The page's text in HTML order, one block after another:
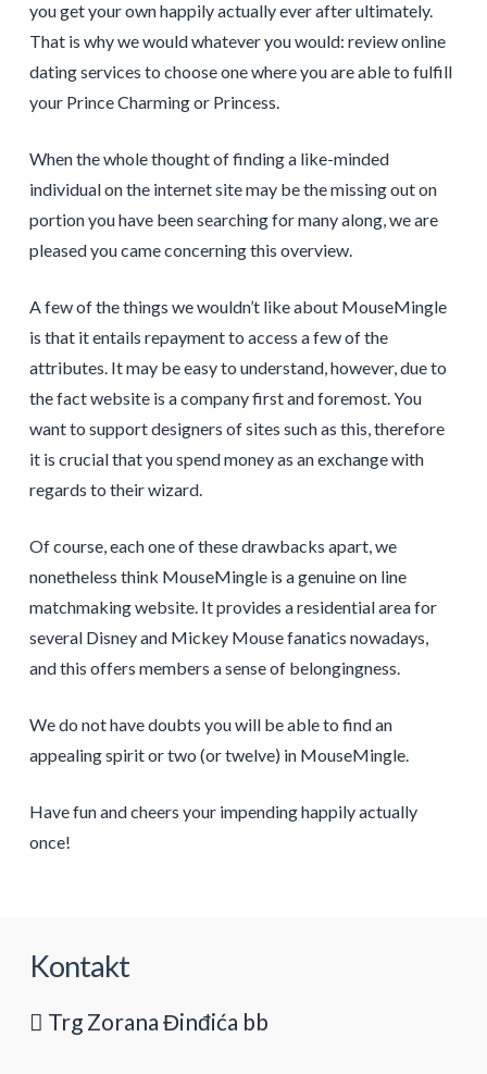
you get your own happily actually ever after ultimately.
That is why we would whatever you would: review online
dating services to choose one where you are able to fulfill
your Prince Charming or Princess.
When the whole thought of finding a like-minded
individual on the internet site may be the missing out on
portion you have been searching for many along, we are
pleased you came concerning this overview.
A few of the things we wouldn’t like about MouseMingle
is that it entails repayment to access a few of the
attributes. It may be easy to understand, however, due to
the fact website is a company first and foremost. You
want to support designers of sites such as this, therefore
it is crucial that you spend money as an exchange with
regards to their wizard.
Of course, each one of these drawbacks apart, we
nonetheless think MouseMingle is a genuine on line
matchmaking website. It provides a residential area for
several Disney and Mickey Mouse fanatics nowadays,
and this offers members a sense of belongingness.
We do not have doubts you will be able to find an
appealing spirit or two (or twelve) in MouseMingle.
Have fun and cheers your impending happily actually
once!
Kontakt
Trg Zorana Đinđića bb